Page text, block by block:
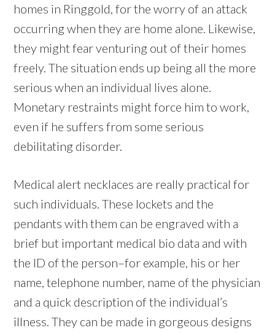
homes in Ringgold, for the worry of an attack
occurring when they are home alone. Likewise,
they might fear venturing out of their homes
freely. The situation ends up being all the more
serious when an individual lives alone.
Monetary restraints might force him to work,
even if he suffers from some serious
debilitating disorder.
Medical alert necklaces are really practical for
such individuals. These lockets and the
pendants with them can be engraved with a
brief but important medical bio data and with
the ID of the person–for example, his or her
name, telephone number, name of the physician
and a quick description of the individual’s
illness. They can be made in gorgeous designs